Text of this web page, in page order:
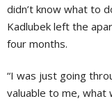
didn’t know what to
Kadlubek left the
four months.
“I was just going
valuable to me, what